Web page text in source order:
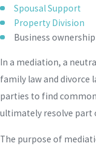
Spousal Support
Property Division
Business
In a mediation, a
family law and divorce
parties to find
ultimately resolve part
The purpose of